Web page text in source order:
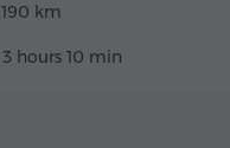
190 km
3 hours 10 min